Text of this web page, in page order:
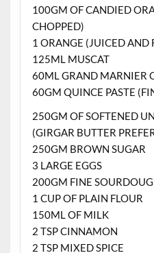
100GM OF CANDIED
CHOPPED)
1 ORANGE (JUICED AND
125ML MUSCAT
60ML GRAND MARNIER
60GM QUINCE PASTE
250GM OF SOFTENED
(GIRGAR BUTTER
250GM BROWN SUGAR
3 LARGE EGGS
200GM FINE
1 CUP OF PLAIN FLOUR
150ML OF MILK
2 TSP CINNAMON
2 TSP MIXED SPICE